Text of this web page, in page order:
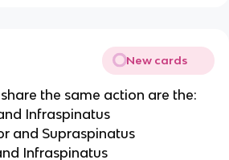
New cards
the same action are the:
Infraspinatus
and Supraspinatus
Infraspinatus